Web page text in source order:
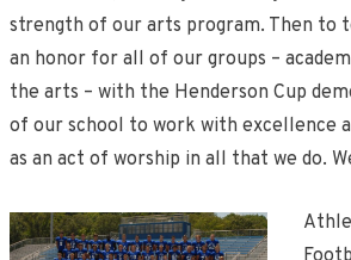
strength of our arts program. Then to
an honor for all of our groups –
the arts – with the Henderson Cup
of our school to work with excellence
as an act of worship in all that we do.